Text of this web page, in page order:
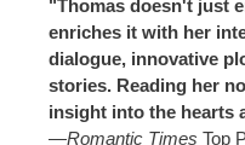
"Thomas doesn't just
enriches it with her
dialogue, innovative
stories. Reading her
insight into the hearts
—Romantic Times Top